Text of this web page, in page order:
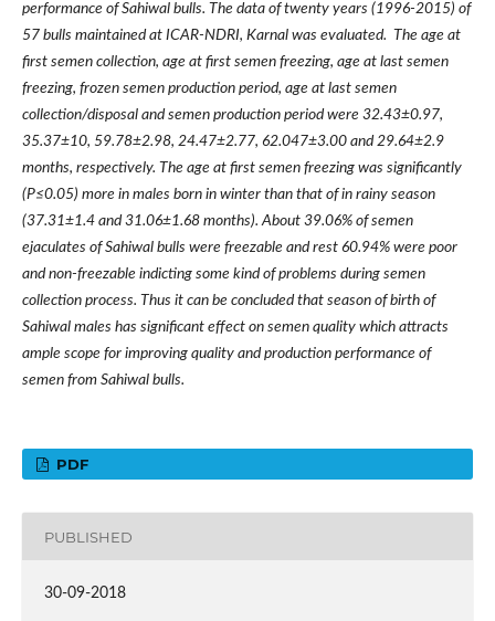
performance of Sahiwal bulls. The data of twenty years (1996-2015) of
57 bulls maintained at ICAR-NDRI, Karnal was evaluated. The age at
first semen collection, age at first semen freezing, age at last semen
freezing, frozen semen production period, age at last semen
collection/disposal and semen production period were 32.43±0.97,
35.37±10, 59.78±2.98, 24.47±2.77, 62.047±3.00 and 29.64±2.9
months, respectively. The age at first semen freezing was significantly
(P≤0.05) more in males born in winter than that of in rainy season
(37.31±1.4 and 31.06±1.68 months). About 39.06% of semen
ejaculates of Sahiwal bulls were freezable and rest 60.94% were poor
and non-freezable indicting some kind of problems during semen
collection process. Thus it can be concluded that season of birth of
Sahiwal males has significant effect on semen quality which attracts
ample scope for improving quality and production performance of
semen from Sahiwal bulls.
PDF
PUBLISHED
30-09-2018